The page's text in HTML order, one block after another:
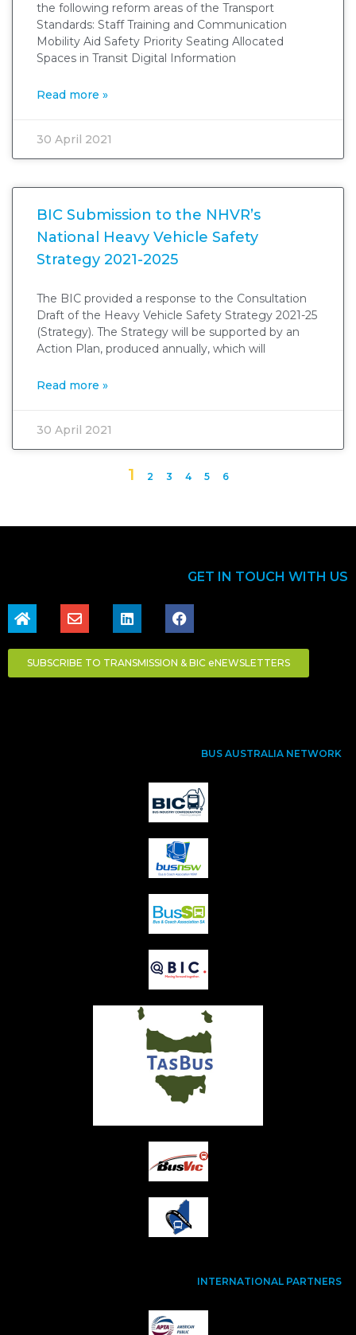
the following reform areas of the Transport
Standards: Staff Training and Communication
Mobility Aid Safety Priority Seating Allocated
Spaces in Transit Digital Information
Read more »
30 April 2021
BIC Submission to the NHVR’s
National Heavy Vehicle Safety
Strategy 2021-2025
The BIC provided a response to the Consultation
Draft of the Heavy Vehicle Safety Strategy 2021-25
(Strategy). The Strategy will be supported by an
Action Plan, produced annually, which will
Read more »
30 April 2021
1 2 3 4 5 6
GET IN TOUCH WITH US
SUBSCRIBE TO TRANSMISSION & BIC eNEWSLETTERS
BUS AUSTRALIA NETWORK
INTERNATIONAL PARTNERS